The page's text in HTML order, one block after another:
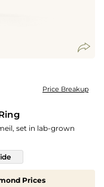
Price Breakup
set in lab-grown
We've taken